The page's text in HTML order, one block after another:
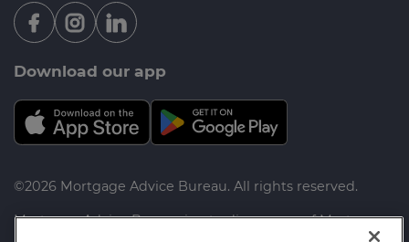
Download our app
©2026 Mortgage Advice Bureau. All rights reserved.
Mortgage Advice Bureau is a trading name of Mortgage